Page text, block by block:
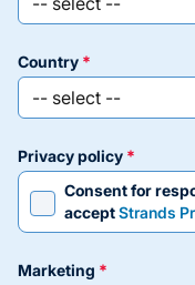
country
privacy policy
Consent for
acceptStrands
marketing